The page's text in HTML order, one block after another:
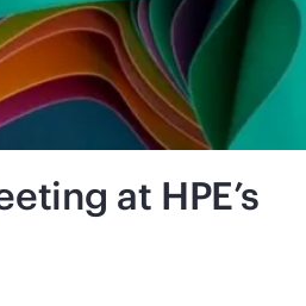
at HPE’s